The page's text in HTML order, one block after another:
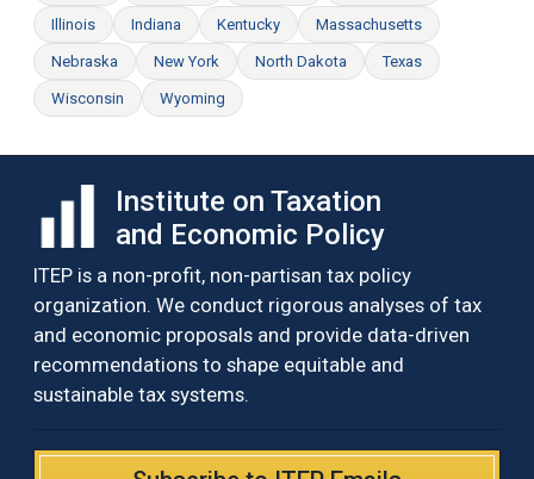
Illinois Indiana Kentucky Massachusetts
Nebraska New York North Dakota Texas
Wisconsin Wyoming
Institute on Taxation
and Economic Policy
ITEP is a non-profit, non-partisan tax policy
organization. We conduct rigorous analyses of tax
and economic proposals and provide data-driven
recommendations to shape equitable and
sustainable tax systems.